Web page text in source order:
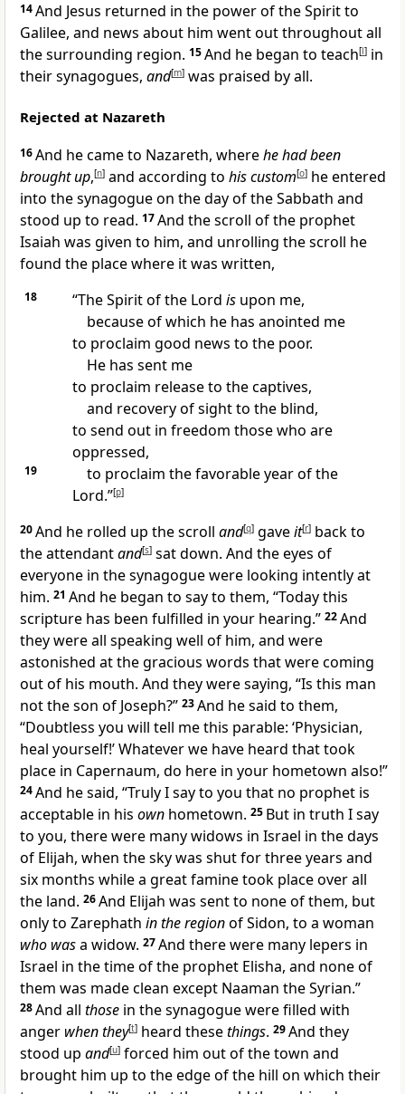
14And Jesus returned in the power of the Spirit to
Galilee, and news about him went out throughout all
the surrounding region. 15And he began to teach[l] in
their synagogues, and[m] was praised by all.
Rejected at Nazareth
16And he came to Nazareth, wherehe had been
brought up,[n] and according to his custom[o] he entered
into the synagogue on the day of the Sabbath and
stood up to read. 17And the scroll of the prophet
Isaiah was given to him, and unrolling the scroll he
found the place where it was written,
18 “The Spirit of the Lord isupon me,
because of which he has anointed me
to proclaim good news to the poor.
He has sent me
to proclaim release to the captives,
and recovery of sight to the blind,
to send out in freedom those who are
oppressed,
19
to proclaim the favorable year of the
Lord.”[p]
20And he rolled up the scroll and[q] gaveit[r] back to
the attendantand[s] sat down. And the eyes of
everyone in the synagogue were looking intently at
him. 21 And he began to say to them, “Today this
scripture has been fulfilled in your hearing.” 22And
they were all speaking well of him, and were
astonished at the gracious words that were coming
out of his mouth. And they were saying, “Is this man
not the son of Joseph?” 23And he said to them,
“Doubtless you will tell me this parable: ‘Physician,
heal yourself!’ Whatever we have heard that took
place in Capernaum, do here in your hometown also!”
24And he said, “Truly I say to you that no prophet is
acceptable in his own hometown. 25 But in truth I say
to you, there were many widows in Israel in the days
of Elijah, when the sky was shut for three years and
six months while a great famine took place over all
the land. 26And Elijah was sent to none of them, but
only to Zarephath in the regionof Sidon, to a woman
who wasa widow. 27And there were many lepers in
Israel in the time of the prophet Elisha, and none of
them was made clean except Naaman the Syrian.”
28And all those in the synagogue were filled with
anger when they[t] heard thesethings. 29And they
stood up and[u] forced him out of the town and
brought him up to the edge of the hill on which their